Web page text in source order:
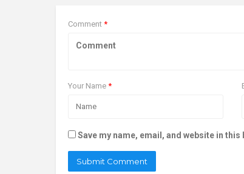
Comment *
Your Name *
Save my name, email, and website in